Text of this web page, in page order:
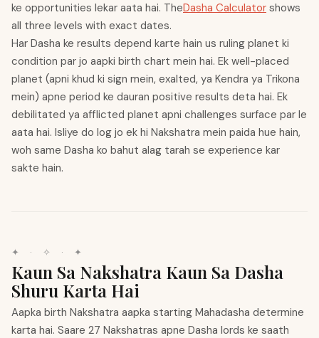
ke opportunities lekar aata hai. TheDasha Calculator shows
all three levels with exact dates.
Har Dasha ke results depend karte hain us ruling planet ki
condition par jo aapki birth chart mein hai. Ek well-placed
planet (apni khud ki sign mein, exalted, ya Kendra ya Trikona
mein) apne period ke dauran positive results deta hai. Ek
debilitated ya afflicted planet apni challenges surface par le
aata hai. Isliye do log jo ek hi Nakshatra mein paida hue hain,
woh same Dasha ko bahut alag tarah se experience kar
sakte hain.
✦ · ✧ · ✦
Kaun Sa Nakshatra Kaun Sa Dasha
Shuru Karta Hai
Aapka birth Nakshatra aapka starting Mahadasha determine
karta hai. Saare 27 Nakshatras apne Dasha lords ke saath